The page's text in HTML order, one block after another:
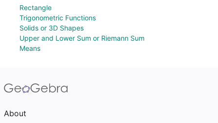
Rectangle
Trigonometric Functions
Solids or 3D Shapes
Upper and Lower Sum or Riemann Sum
Means
About